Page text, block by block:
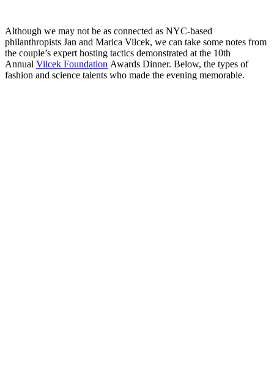
Although we may not be as connected as NYC-based
philanthropists Jan and Marica Vilcek, we can take some notes from
the couple’s expert hosting tactics demonstrated at the 10th
Annual Vilcek Foundation Awards Dinner. Below, the types of
fashion and science talents who made the evening memorable.